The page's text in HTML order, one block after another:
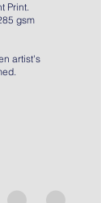
Print.
gsm
artist's